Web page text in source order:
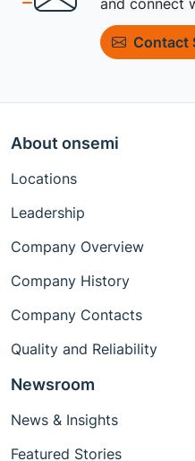
Contact
About onsemi
Locations
Leadership
Company Overview
Company History
Company Contacts
Quality and Reliability
Newsroom
News & Insights
Featured Stories